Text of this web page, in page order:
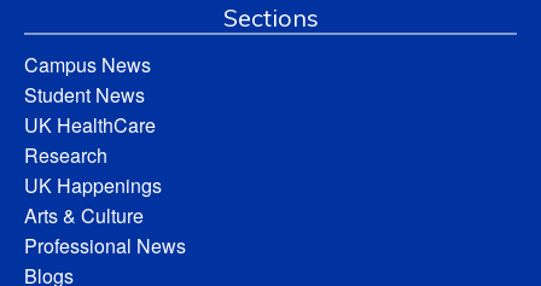
Sections
Campus News
Student News
UK HealthCare
Research
UK Happenings
Arts & Culture
Professional News
Blogs